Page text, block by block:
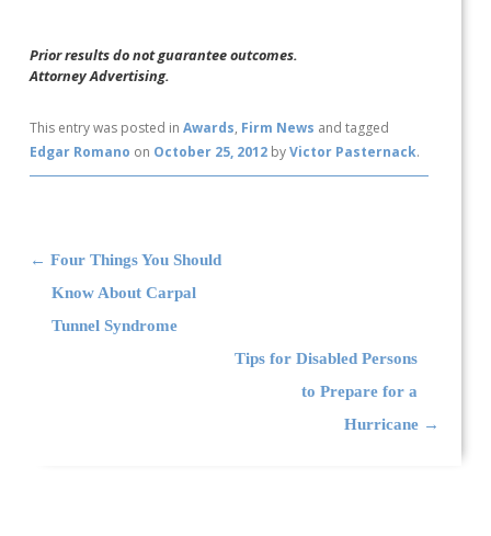
Prior results do not guarantee outcomes.
Attorney Advertising.
This entry was posted inAwards, Firm News and tagged
Edgar Romano on October 25, 2012 byVictor Pasternack.
Post navigation
← Four Things You Should
Know About Carpal
Tunnel Syndrome
Tips for Disabled Persons
to Prepare for a
Hurricane →